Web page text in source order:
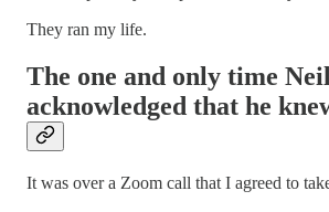
They ran my life.
The one and only time
acknowledged that he
It was over a Zoom call that I agreed to